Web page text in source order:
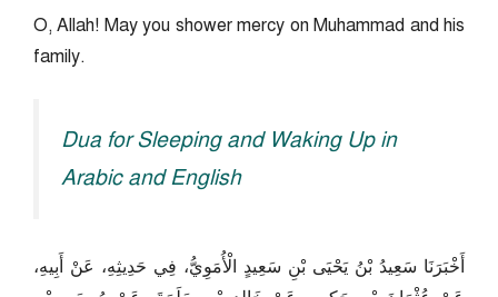
O, Allah! May you shower mercy on Muhammad and his
family.
Dua for Sleeping and Waking Up in
Arabic and English
أَخْبَرَنَا سَعِيدُ بْنُ يَحْيَى بْنِ سَعِيدٍ الْأُمَوِيُّ، فِي حَدِيثِهِ، عَنْ أَبِيهِ،